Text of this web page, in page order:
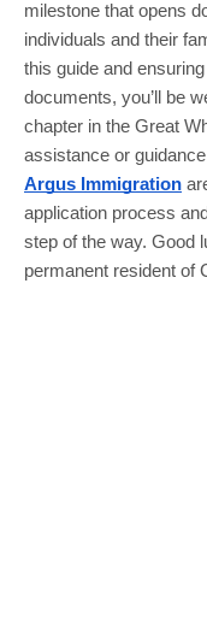
milestone that opens
individuals and their
this guide and
documents, you’ll be
chapter in the Great
assistance or
Argus Immigration
application process
step of the way. Good
permanent resident of